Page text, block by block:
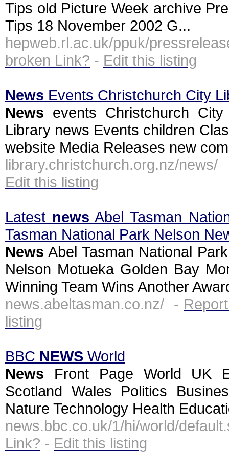
Tips old Picture Week archive
Tips 18 November 2002 G...
hepweb.rl.ac.uk/ppuk/
broken Link? - Edit this listing
News Events Christchurch City
News events Christchurch
Library news Events children
website Media Releases new
library.christchurch.org.nz/
Edit this listing
Latest news Abel Tasman
Tasman National Park Nelson
News Abel Tasman National
Nelson Motueka Golden Bay
Winning Team Wins Another
news.abeltasman.co.nz/ -
listing
BBC NEWS World
News Front Page World UK
Scotland Wales Politics
Nature Technology Health
news.bbc.co.uk/1/hi/world/
Link? - Edit this listing